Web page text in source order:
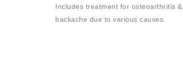
Includes treatment for osteoarthritis &
backache due to various causes.